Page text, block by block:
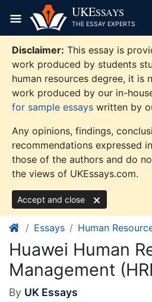
content
UKESSAYS
THE ESSAY EXPERTS
Disclaimer: This essay is
work produced by students
human resources degree, it is
work produced by our in-
for sample essays written by
Any opinions, findings,
recommendations expressed
those of the authors and do
the views of UKEssays.com.
Accept and close
Essays Human
Huawei Human
Management
By UK Essays